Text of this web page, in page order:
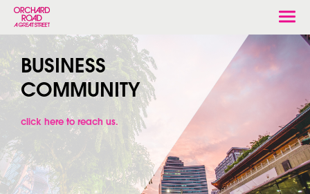
BUSINESS
COMMUNITY
click here to reach us.